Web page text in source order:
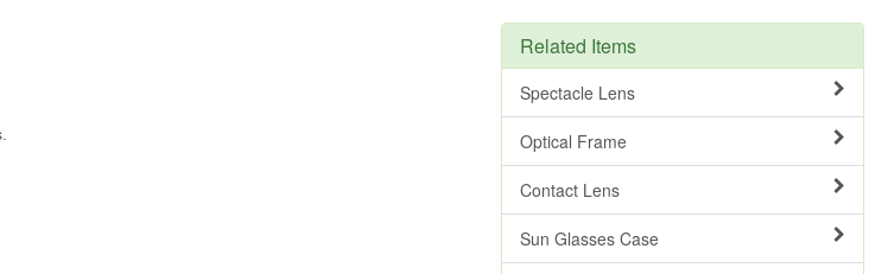
Related Items
Spectacle Lens
Optical Frame
Contact Lens
Sun Glasses Case